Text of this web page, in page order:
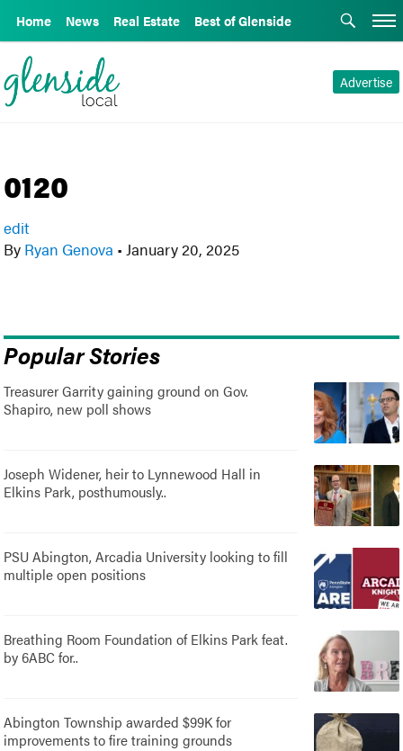
Home News Real Estate Best of Glenside
Advertise
0120
edit
By Ryan Genova • January 20, 2025
Popular Stories
Treasurer Garrity gaining ground on Gov.
Shapiro, new poll shows
Joseph Widener, heir to Lynnewood Hall in
Elkins Park, posthumously..
PSU Abington, Arcadia University looking to fill
multiple open positions
Breathing Room Foundation of Elkins Park feat.
by 6ABC for..
Abington Township awarded $99K for
improvements to fire training grounds